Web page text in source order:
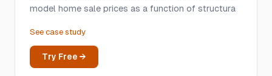
model home sale prices as a function of structura
See case study
Try Free →